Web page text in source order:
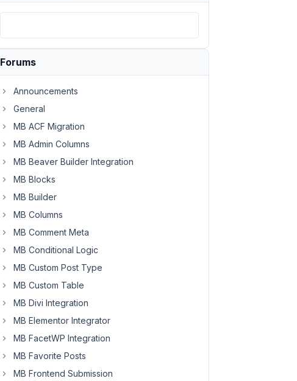
Forums
Announcements
General
MB ACF Migration
MB Admin Columns
MB Beaver Builder Integration
MB Blocks
MB Builder
MB Columns
MB Comment Meta
MB Conditional Logic
MB Custom Post Type
MB Custom Table
MB Divi Integration
MB Elementor Integrator
MB FacetWP Integration
MB Favorite Posts
MB Frontend Submission